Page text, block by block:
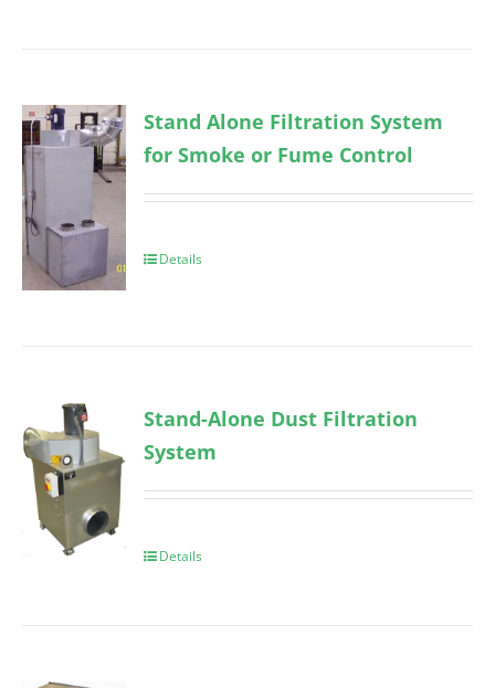
Stand Alone Filtration System
for Smoke or Fume Control
Details
Stand-Alone Dust Filtration
System
Details